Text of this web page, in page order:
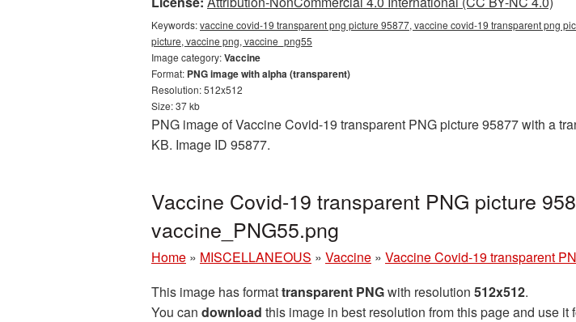
Keywords:vaccine covid-19 transparent png picture 95877, vaccine covid-19 transparent png
picture, vaccine png, vaccine_png55
Image category:Vaccine
Format: PNG image with alpha (transparent)
Resolution: 512x512
Size: 37 kb
PNG image of Vaccine Covid-19 transparent PNG picture 95877 with a
KB. Image ID 95877.
Vaccine Covid-19 transparent PNG picture
vaccine_PNG55.png
Home » MISCELLANEOUS » Vaccine » Vaccine Covid-19 transparent
This image has formattransparent PNGwith resolution 512x512.
You can download this image in best resolution from this page and use it